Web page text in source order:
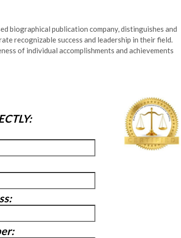
biographical publication company, distinguishes and
recognizable success and leadership in their field.
of individual accomplishments and achievements